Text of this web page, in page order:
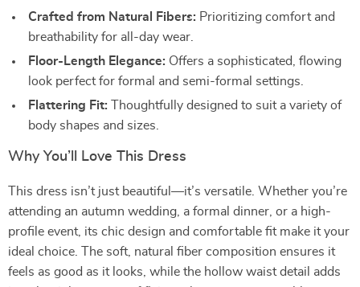
Crafted from Natural Fibers: Prioritizing comfort and
breathability for all-day wear.
Floor-Length Elegance: Offers a sophisticated, flowing
look perfect for formal and semi-formal settings.
Flattering Fit: Thoughtfully designed to suit a variety of
body shapes and sizes.
Why You’ll Love This Dress
This dress isn’t just beautiful—it’s versatile. Whether you’re
attending an autumn wedding, a formal dinner, or a high-
profile event, its chic design and comfortable fit make it your
ideal choice. The soft, natural fiber composition ensures it
feels as good as it looks, while the hollow waist detail adds